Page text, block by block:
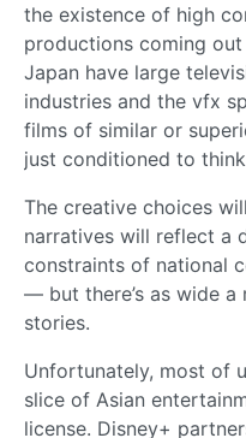
the existence of high
productions coming out
Japan have large
industries and the vfx
films of similar or
just conditioned to think
The creative choices
narratives will reflect a
constraints of national
— but there’s as wide
stories.
Unfortunately, most of
slice of Asian
license. Disney+